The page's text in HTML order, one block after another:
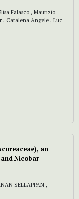
Falasco , Maurizio
, Catalena Angele , Luc
an
Nicobar
SELLAPPAN ,